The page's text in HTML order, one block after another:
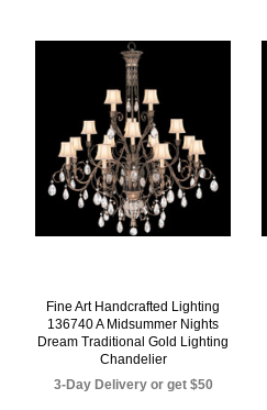
Fine Art Handcrafted Lighting
136740 A Midsummer Nights
Dream Traditional Gold Lighting
Chandelier
3-Day Delivery or get $50